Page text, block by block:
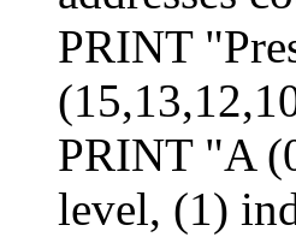
PRINT
PRINT "A
level, (1)